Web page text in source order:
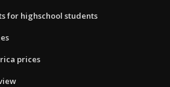
for highschool students
prices